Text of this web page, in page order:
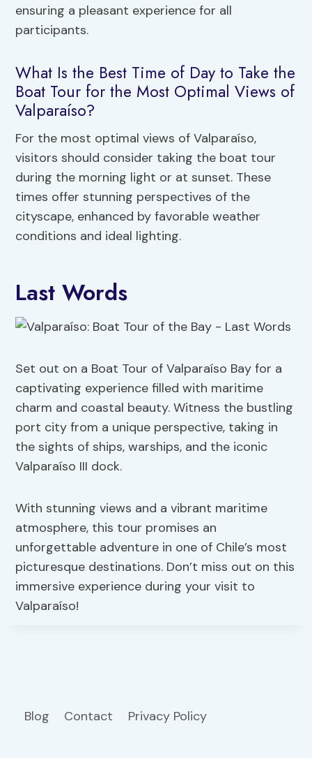
ensuring a pleasant experience for all
participants.
What Is the Best Time of Day to Take the
Boat Tour for the Most Optimal Views of
Valparaíso?
For the most optimal views of Valparaíso,
visitors should consider taking the boat tour
during the morning light or at sunset. These
times offer stunning perspectives of the
cityscape, enhanced by favorable weather
conditions and ideal lighting.
Last Words
Set out on a Boat Tour of Valparaíso Bay for a
captivating experience filled with maritime
charm and coastal beauty. Witness the bustling
port city from a unique perspective, taking in
the sights of ships, warships, and the iconic
Valparaíso III dock.
With stunning views and a vibrant maritime
atmosphere, this tour promises an
unforgettable adventure in one of Chile’s most
picturesque destinations. Don’t miss out on this
immersive experience during your visit to
Valparaíso!
Blog Contact Privacy Policy